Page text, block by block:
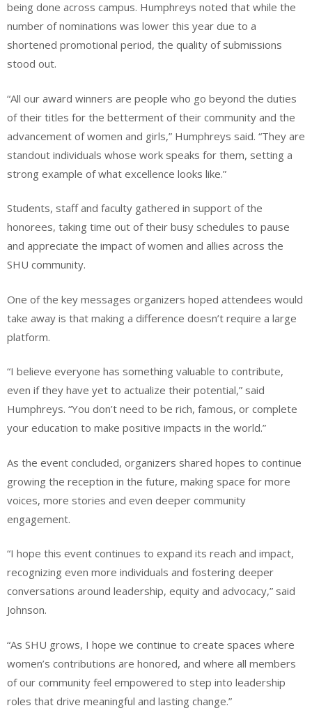
being done across campus. Humphreys noted that while the
number of nominations was lower this year due to a
shortened promotional period, the quality of submissions
stood out.
“All our award winners are people who go beyond the duties
of their titles for the betterment of their community and the
advancement of women and girls,” Humphreys said. “They are
standout individuals whose work speaks for them, setting a
strong example of what excellence looks like.”
Students, staff and faculty gathered in support of the
honorees, taking time out of their busy schedules to pause
and appreciate the impact of women and allies across the
SHU community.
One of the key messages organizers hoped attendees would
take away is that making a difference doesn’t require a large
platform.
“I believe everyone has something valuable to contribute,
even if they have yet to actualize their potential,” said
Humphreys. “You don’t need to be rich, famous, or complete
your education to make positive impacts in the world.”
As the event concluded, organizers shared hopes to continue
growing the reception in the future, making space for more
voices, more stories and even deeper community
engagement.
“I hope this event continues to expand its reach and impact,
recognizing even more individuals and fostering deeper
conversations around leadership, equity and advocacy,” said
Johnson.
“As SHU grows, I hope we continue to create spaces where
women’s contributions are honored, and where all members
of our community feel empowered to step into leadership
roles that drive meaningful and lasting change.”